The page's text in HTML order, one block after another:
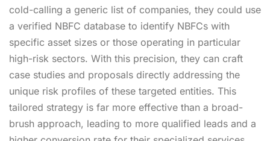
cold-calling a generic list of companies, they could use
a verified NBFC database to identify NBFCs with
specific asset sizes or those operating in particular
high-risk sectors. With this precision, they can craft
case studies and proposals directly addressing the
unique risk profiles of these targeted entities. This
tailored strategy is far more effective than a broad-
brush approach, leading to more qualified leads and a